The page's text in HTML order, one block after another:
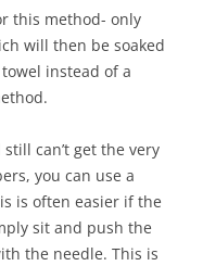
this method- only
will then be soaked
instead of a
can’t get the very
you can use a
is often easier if the
sit and push the
the needle. This is